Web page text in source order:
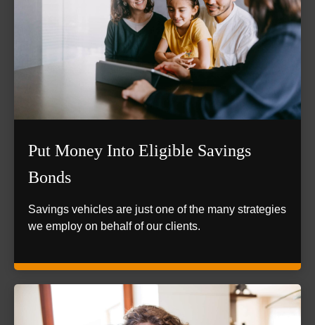
Put Money Into Eligible Savings
Bonds
Savings vehicles are just one of the many strategies
we employ on behalf of our clients.